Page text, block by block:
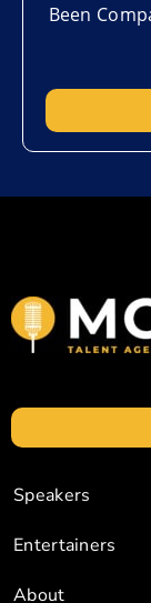
Been
Speakers
Entertainers
About